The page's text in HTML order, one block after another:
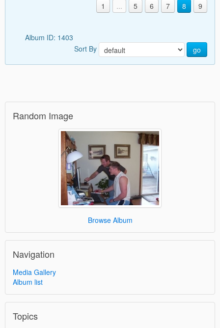
1 ... 5 6 7 8 9
Album ID: 1403
Sort By
go
Random Image
Browse Album
Navigation
Media Gallery
Album list
Topics